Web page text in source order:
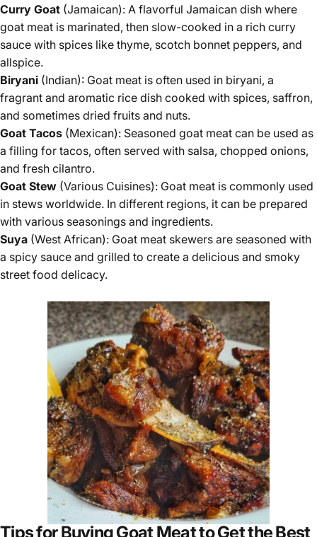
Curry Goat (Jamaican): A flavorful Jamaican dish where
goat meat is marinated, then slow-cooked in a rich curry
sauce with spices like thyme, scotch bonnet peppers, and
allspice.
Biryani (Indian): Goat meat is often used in biryani, a
fragrant and aromatic rice dish cooked with spices, saffron,
and sometimes dried fruits and nuts.
Goat Tacos (Mexican): Seasoned goat meat can be used as
a filling for tacos, often served with salsa, chopped onions,
and fresh cilantro.
Goat Stew (Various Cuisines): Goat meat is commonly used
in stews worldwide. In different regions, it can be prepared
with various seasonings and ingredients.
Suya (West African): Goat meat skewers are seasoned with
a spicy sauce and grilled to create a delicious and smoky
street food delicacy.
Tips for Buying Goat Meat to Get the Best